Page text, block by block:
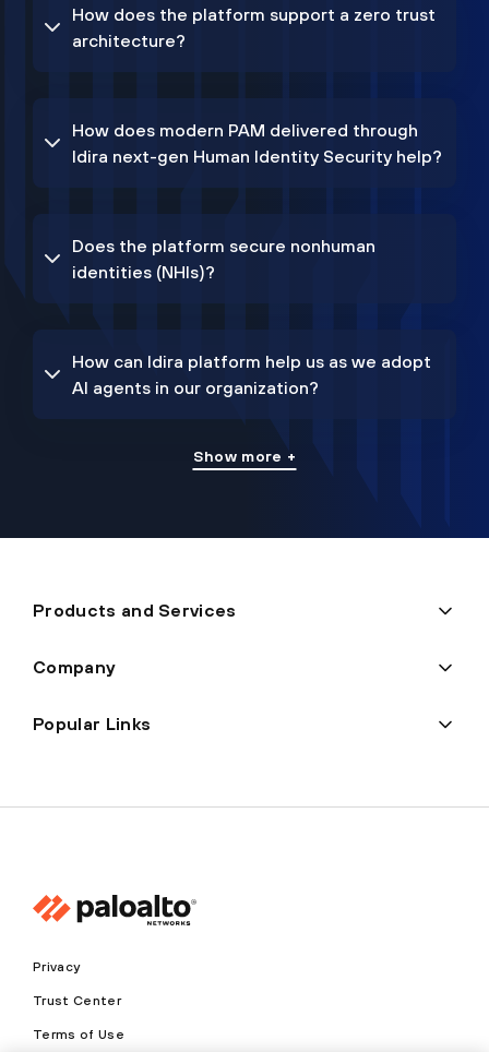
How does the platform support a zero trust
architecture?
How does modern PAM delivered through
Idira next-gen Human Identity Security help?
Does the platform secure nonhuman
identities (NHIs)?
How can Idira platform help us as we adopt
AI agents in our organization?
Show more +
Products and Services
Company
Popular Links
Privacy
Trust Center
Terms of Use